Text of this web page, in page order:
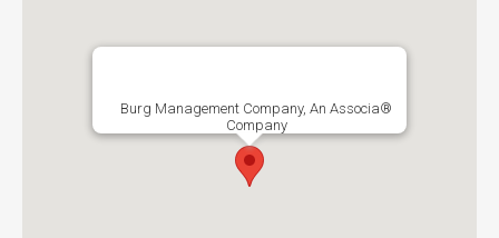
Burg Management Company, An Associa®
Company